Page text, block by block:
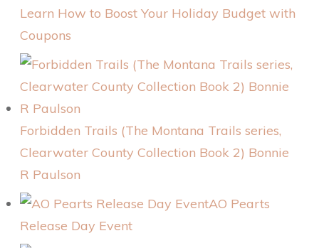
Learn How to Boost Your Holiday Budget with
Coupons
Forbidden Trails (The Montana Trails series,
Clearwater County Collection Book 2) Bonnie
R Paulson
AO Pearts
Release Day Event